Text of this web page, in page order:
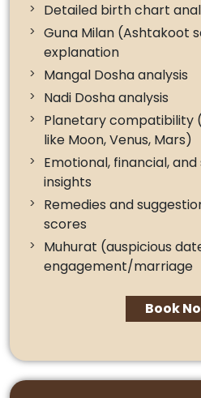
Detailed birth chart
Guna Milan (Ashtakoot
explanation
Mangal Dosha analysis
Nadi Dosha analysis
Planetary compatibility
like Moon, Venus, Mars)
Emotional, financial,
insights
Remedies and
scores
Muhurat (auspicious
engagement/marriage
Book